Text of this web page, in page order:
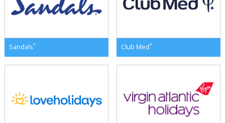
Sandals* Club Med*